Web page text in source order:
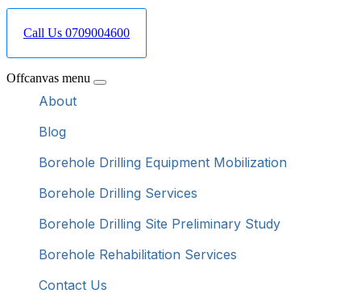
Call Us 0709004600
Offcanvas menu
About
Blog
Borehole Drilling Equipment Mobilization
Borehole Drilling Services
Borehole Drilling Site Preliminary Study
Borehole Rehabilitation Services
Contact Us